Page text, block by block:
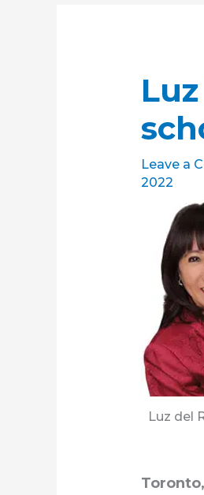
Leave a
2022
Luz del